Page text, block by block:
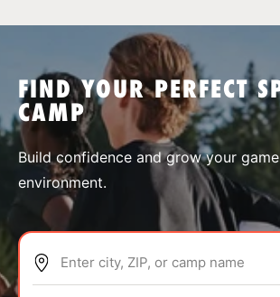
SPORTS
ABOUT
FIND YOUR PERFECT
CAMP
Build confidence and grow your
environment.
Enter city, ZIP, or camp name